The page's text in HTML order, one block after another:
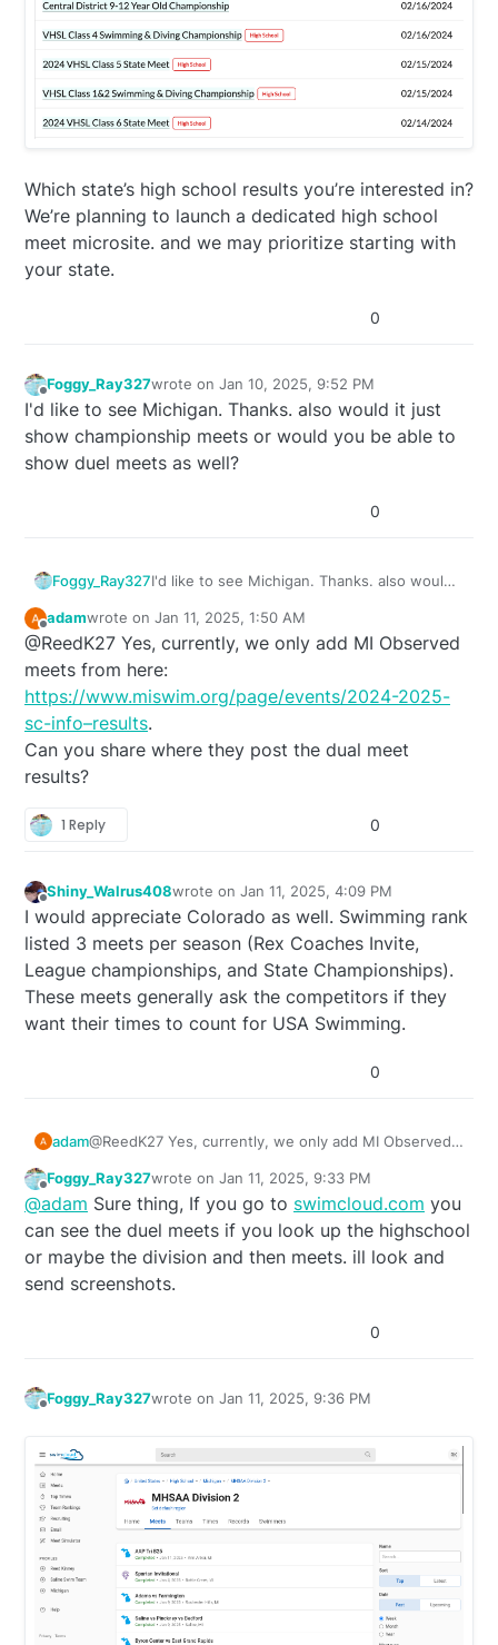
Which state’s high school results you’re interested in?
We’re planning to launch a dedicated high school
meet microsite. and we may prioritize starting with
your state.
0
Offline
Foggy_Ray327wrote on Jan 10, 2025, 9:52 PM
last edited by
I'd like to see Michigan. Thanks. also would it just
show championship meets or would you be able to
show duel meets as well?
0
Foggy_Ray327I'd like to see Michigan. Thanks. also would
you be able to show duel meets as well?
Offline
adamwrote on Jan 11, 2025, 1:50 AM
last edited by
@ReedK27 Yes, currently, we only add MI Observed
meets from here:
https://www.miswim.org/page/events/2024-2025-
sc-info–results.
Can you share where they post the dual meet
results?
1 Reply 0
Offline
Shiny_Walrus408wrote on Jan 11, 2025, 4:09 PM
last edited by
I would appreciate Colorado as well. Swimming rank
listed 3 meets per season (Rex Coaches Invite,
League championships, and State Championships).
These meets generally ask the competitors if they
want their times to count for USA Swimming.
0
adam@ReedK27 Yes, currently, we only add MI Observed
https://www.miswim.org/page/events/2024-2025-
sc-info–results.
Can you share where they post the dual meet
results?
Offline
Foggy_Ray327wrote on Jan 11, 2025, 9:33 PM
last edited by
@adam Sure thing, If you go to swimcloud.com you
can see the duel meets if you look up the highschool
or maybe the division and then meets. ill look and
send screenshots.
0
Foggy_Ray327wrote on Jan 11, 2025, 9:36 PM
last edited by